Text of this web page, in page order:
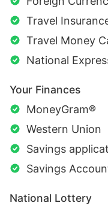
Travel
Travel Money
National
Your Finances
MoneyGram®
Western Union
Savings
Savings
National Lottery